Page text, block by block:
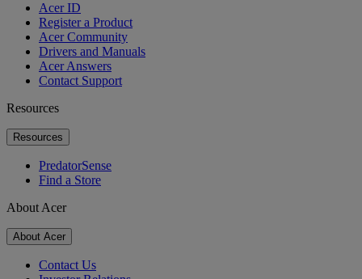
Acer ID
Register a Product
Acer Community
Drivers and Manuals
Acer Answers
Contact Support
Resources
Resources
PredatorSense
Find a Store
About Acer
About Acer
Contact Us